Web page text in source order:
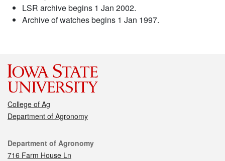
LSR archive begins 1 Jan 2002.
Archive of watches begins 1 Jan 1997.
College of Ag
Department of Agronomy
Contact
Department of Agronomy
716 Farm House Ln